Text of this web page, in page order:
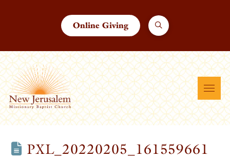
Online Giving
PXL_20220205_161559661